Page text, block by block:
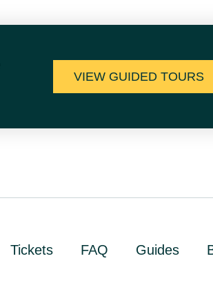
VIEW GUIDED TOURS
Tickets FAQ Guides